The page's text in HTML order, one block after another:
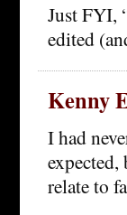
Just FYI,
edited
Kenny
I had
relate to